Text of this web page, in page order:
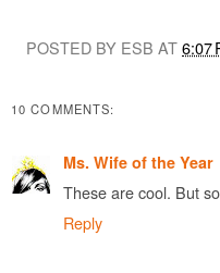
POSTED BY ESB AT6:07
10 COMMENTS:
Ms. Wife of the Year
These are cool. But
Reply